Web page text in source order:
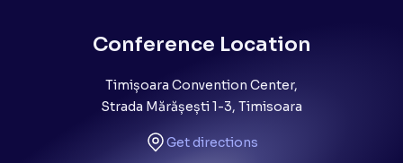
Conference Location
Timișoara Convention Center,
Strada Mărășești 1-3, Timisoara
Get directions